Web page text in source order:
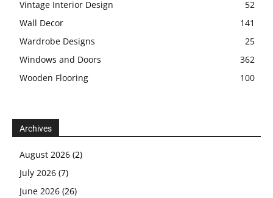
Vintage Interior Design
52
Wall Decor
141
Wardrobe Designs
25
Windows and Doors
362
Wooden Flooring
100
Archives
August 2026 (2)
July 2026 (7)
June 2026 (26)